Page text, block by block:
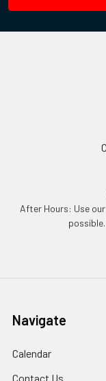
After Hours: Use
Navigate
Calendar
Contact Us